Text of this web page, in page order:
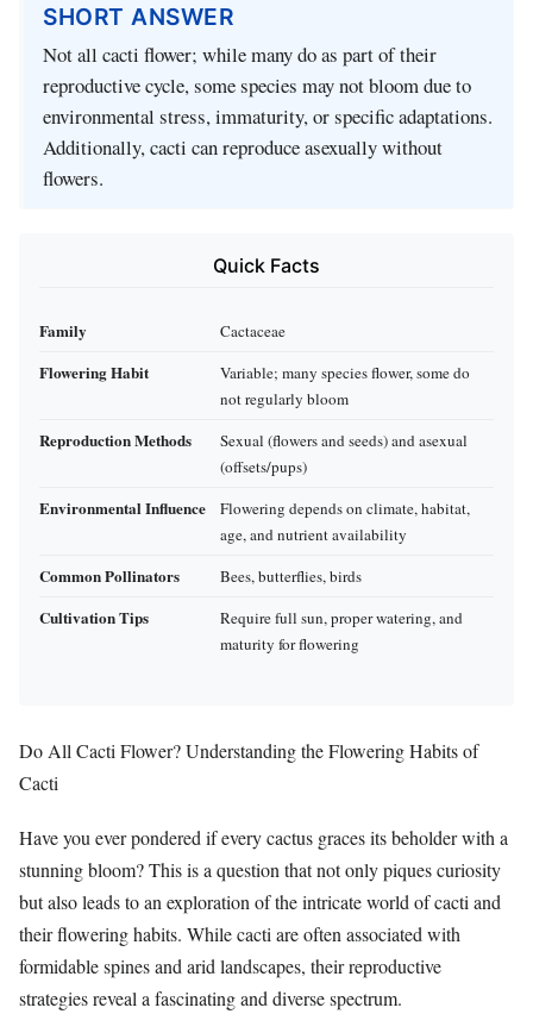
SHORT ANSWER
Not all cacti flower; while many do as part of their
reproductive cycle, some species may not bloom due to
environmental stress, immaturity, or specific adaptations.
Additionally, cacti can reproduce asexually without
flowers.
Quick Facts
Family Cactaceae
Flowering Habit
Variable; many species flower, some do
not regularly bloom
Reproduction Methods
Sexual (flowers and seeds) and asexual
(offsets/pups)
Environmental Influence
Flowering depends on climate, habitat,
age, and nutrient availability
Common Pollinators Bees, butterflies, birds
Cultivation Tips
Require full sun, proper watering, and
maturity for flowering
Do All Cacti Flower? Understanding the Flowering Habits of
Cacti
Have you ever pondered if every cactus graces its beholder with a
stunning bloom? This is a question that not only piques curiosity
but also leads to an exploration of the intricate world of cacti and
their flowering habits. While cacti are often associated with
formidable spines and arid landscapes, their reproductive
strategies reveal a fascinating and diverse spectrum.